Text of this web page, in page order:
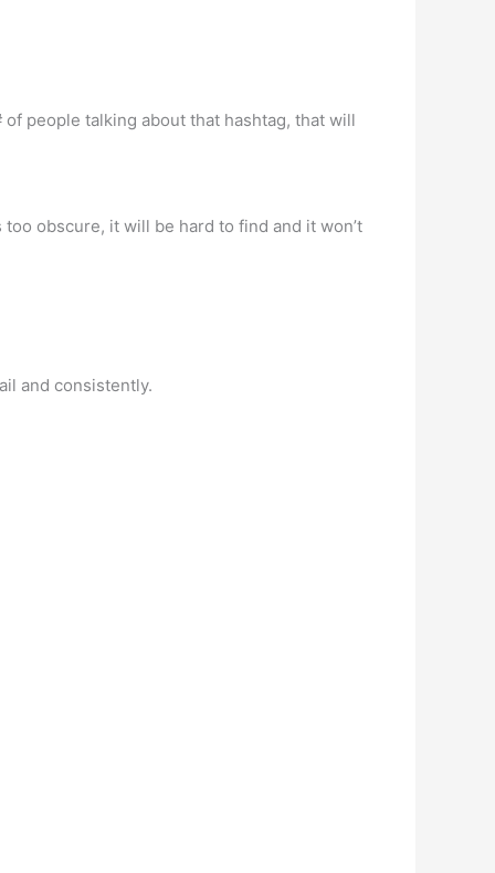
people talking about that hashtag, that will
obscure, it will be hard to find and it won’t
and consistently.